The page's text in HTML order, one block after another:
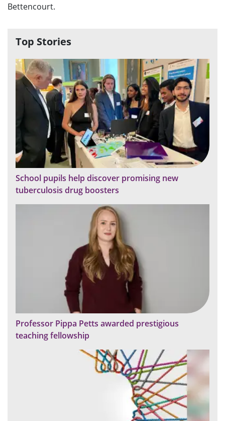
Bettencourt.
Top Stories
School pupils help discover promising new
tuberculosis drug boosters
Professor Pippa Petts awarded prestigious
teaching fellowship